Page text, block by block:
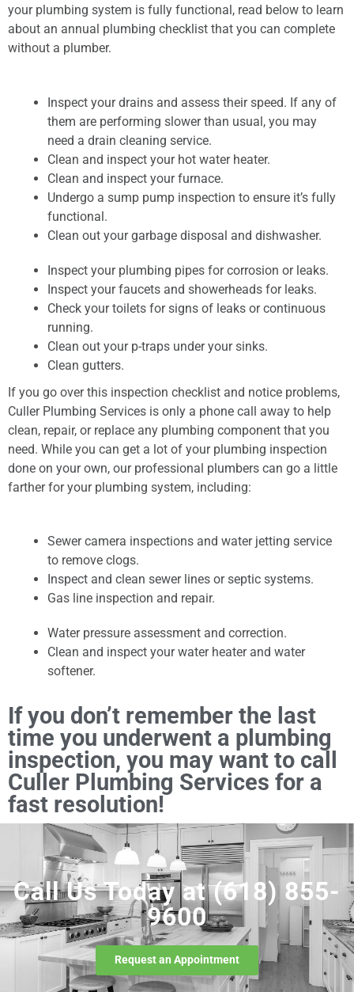
your plumbing system is fully functional, read below to learn
about an annual plumbing checklist that you can complete
without a plumber.
Inspect your drains and assess their speed. If any of
them are performing slower than usual, you may
need a drain cleaning service.
Clean and inspect your hot water heater.
Clean and inspect your furnace.
Undergo a sump pump inspection to ensure it’s fully
functional.
Clean out your garbage disposal and dishwasher.
Inspect your plumbing pipes for corrosion or leaks.
Inspect your faucets and showerheads for leaks.
Check your toilets for signs of leaks or continuous
running.
Clean out your p-traps under your sinks.
Clean gutters.
If you go over this inspection checklist and notice problems,
Culler Plumbing Services is only a phone call away to help
clean, repair, or replace any plumbing component that you
need. While you can get a lot of your plumbing inspection
done on your own, our professional plumbers can go a little
farther for your plumbing system, including:
Sewer camera inspections and water jetting service
to remove clogs.
Inspect and clean sewer lines or septic systems.
Gas line inspection and repair.
Water pressure assessment and correction.
Clean and inspect your water heater and water
softener.
If you don’t remember the last
time you underwent a plumbing
inspection, you may want to call
Culler Plumbing Services for a
fast resolution!
Call Us Today at(618) 855-
9600
Request an Appointment